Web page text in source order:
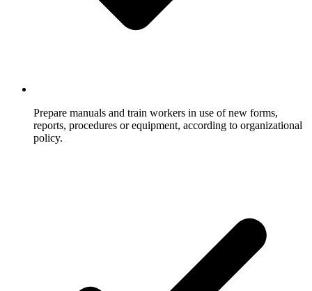
Prepare manuals and train workers in use of new forms,
reports, procedures or equipment, according to organizational
policy.